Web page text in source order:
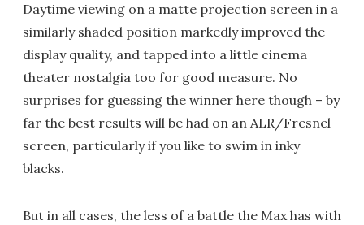
Daytime viewing on a matte projection screen in a
similarly shaded position markedly improved the
display quality, and tapped into a little cinema
theater nostalgia too for good measure. No
surprises for guessing the winner here though – by
far the best results will be had on an ALR/Fresnel
screen, particularly if you like to swim in inky
blacks.
But in all cases, the less of a battle the Max has with